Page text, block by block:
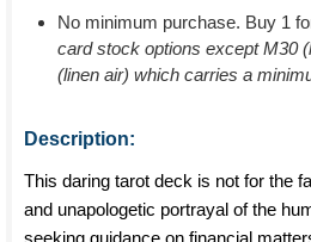
No minimum purchase. Buy 1
card stock options except M30
(linen air) which carries a
Description:
This daring tarot deck is not for the
and unapologetic portrayal of the
seeking guidance on financial